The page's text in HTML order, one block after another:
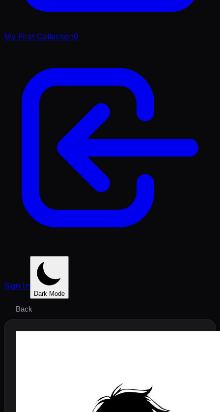
My First Collection0
Sign In
Dark Mode
Back